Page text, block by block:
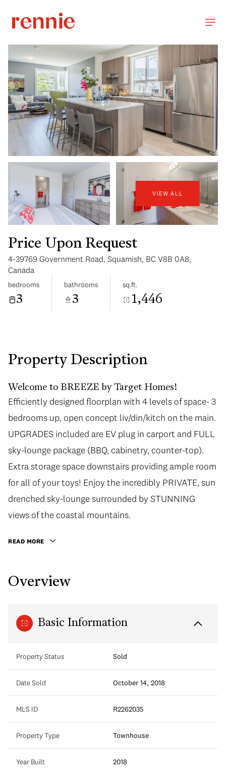
VIEW ALL
Price Upon Request
4-39769 Government Road, Squamish, BC V8B 0A8,
Canada
bedrooms
3
bathrooms
3
sq.ft.
1,446
Property Description
Welcome to BREEZE by Target Homes!
Efficiently designed floorplan with 4 levels of space- 3
bedrooms up, open concept liv/din/kitch on the main.
UPGRADES included are EV plug in carport and FULL
sky-lounge package (BBQ, cabinetry, counter-top).
Extra storage space downstairs providing ample room
for all of your toys! Enjoy the incredibly PRIVATE, sun
drenched sky-lounge surrounded by STUNNING
views of the coastal mountains.
READ MORE
Overview
Basic Information
Property Status Sold
Date Sold October 14, 2018
MLS ID R2262035
Property Type Townhouse
Year Built 2018